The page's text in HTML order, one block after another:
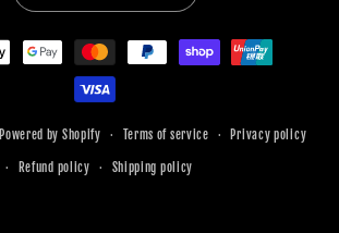
Powered by Shopify Terms of service Privacy policy
Refund policy Shipping policy